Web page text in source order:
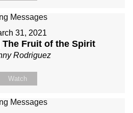
31, 2021
The Fruit of the Spirit
Rodriguez
Watch